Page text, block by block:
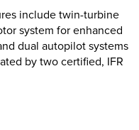
include twin-turbine
system for enhanced
dual autopilot systems
by two certified, IFR